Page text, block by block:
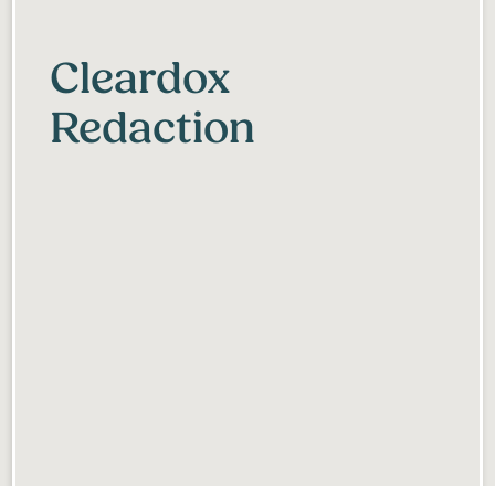
Cleardox
Redaction